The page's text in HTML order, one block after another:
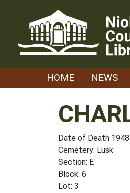
HOME NEWS
Date of Death
Cemetery: Lusk
Section: E
Block: 6
Lot: 3